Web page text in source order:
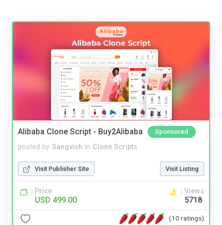
Alibaba Clone Script - Buy2Alibaba Sponsored
posted by Sangvish in Clone Scripts
Visit Publisher Site Visit Listing
Price
USD 499.00
Views
5718
(10 ratings)